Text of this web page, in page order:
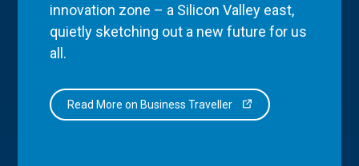
innovation zone – a Silicon Valley east,
quietly sketching out a new future for us
all.
Read More on Business Traveller